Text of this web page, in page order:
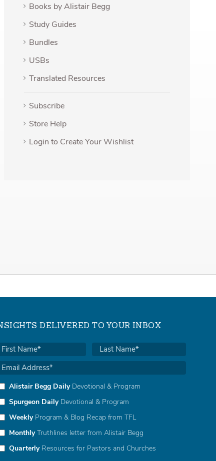
Books by Alistair Begg
Study Guides
Bundles
USBs
Translated Resources
Subscribe
Store Help
Login to Create Your Wishlist
DELIVERED TO YOUR INBOX
Alistair Begg DailyDevotional & Program
Spurgeon DailyDevotional & Program
WeeklyProgram & Blog Recap from TFL
MonthlyTruthlines letter from Alistair Begg
QuarterlyResources for Pastors and Churches